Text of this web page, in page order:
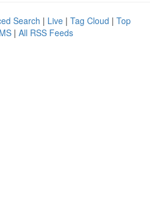
Search | Live | Tag Cloud | Top
| All RSS Feeds